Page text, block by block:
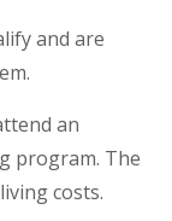
and are
an
program. The
costs.